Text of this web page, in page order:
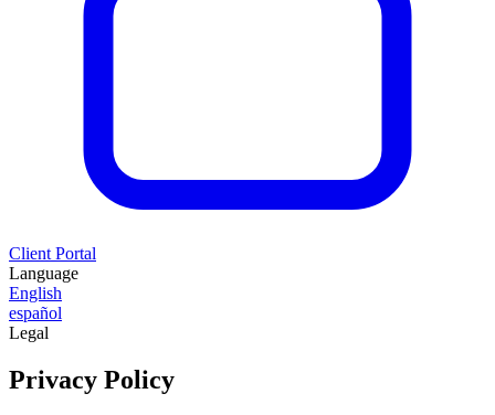
Client Portal
Language
English
español
Legal
Privacy Policy